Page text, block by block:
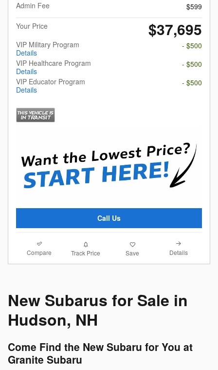
Admin Fee
$599
Your Price
$37,695
VIP Military Program
Details
- $500
VIP Healthcare Program
Details
- $500
VIP Educator Program
Details
- $500
Call Us
Compare Track Price Save Details
New Subarus for Sale in
Hudson, NH
Come Find the New Subaru for You at
Granite Subaru